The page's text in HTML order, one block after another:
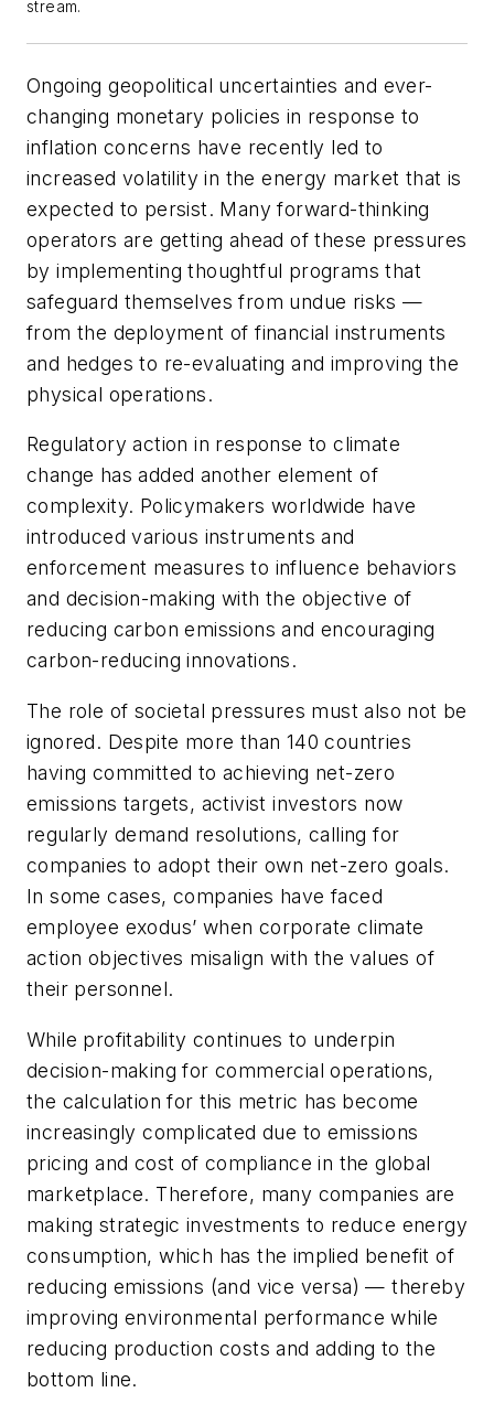
stream.
Ongoing geopolitical uncertainties and ever-
changing monetary policies in response to
inflation concerns have recently led to
increased volatility in the energy market that is
expected to persist. Many forward-thinking
operators are getting ahead of these pressures
by implementing thoughtful programs that
safeguard themselves from undue risks —
from the deployment of financial instruments
and hedges to re-evaluating and improving the
physical operations.
Regulatory action in response to climate
change has added another element of
complexity. Policymakers worldwide have
introduced various instruments and
enforcement measures to influence behaviors
and decision-making with the objective of
reducing carbon emissions and encouraging
carbon-reducing innovations.
The role of societal pressures must also not be
ignored. Despite more than 140 countries
having committed to achieving net-zero
emissions targets, activist investors now
regularly demand resolutions, calling for
companies to adopt their own net-zero goals.
In some cases, companies have faced
employee exodus’ when corporate climate
action objectives misalign with the values of
their personnel.
While profitability continues to underpin
decision-making for commercial operations,
the calculation for this metric has become
increasingly complicated due to emissions
pricing and cost of compliance in the global
marketplace. Therefore, many companies are
making strategic investments to reduce energy
consumption, which has the implied benefit of
reducing emissions (and vice versa) — thereby
improving environmental performance while
reducing production costs and adding to the
bottom line.